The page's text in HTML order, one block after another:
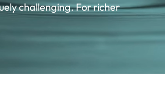
challenging. For richer